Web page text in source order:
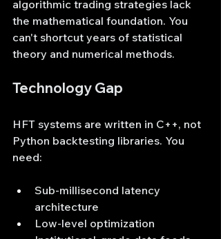
algorithmic trading strategies lack
the mathematical foundation. You
can't shortcut years of statistical
theory and numerical methods.
Technology Gap
HFT systems are written in C++, not
Python backtesting libraries. You
need:
Sub-millisecond latency
architecture
Low-level optimization